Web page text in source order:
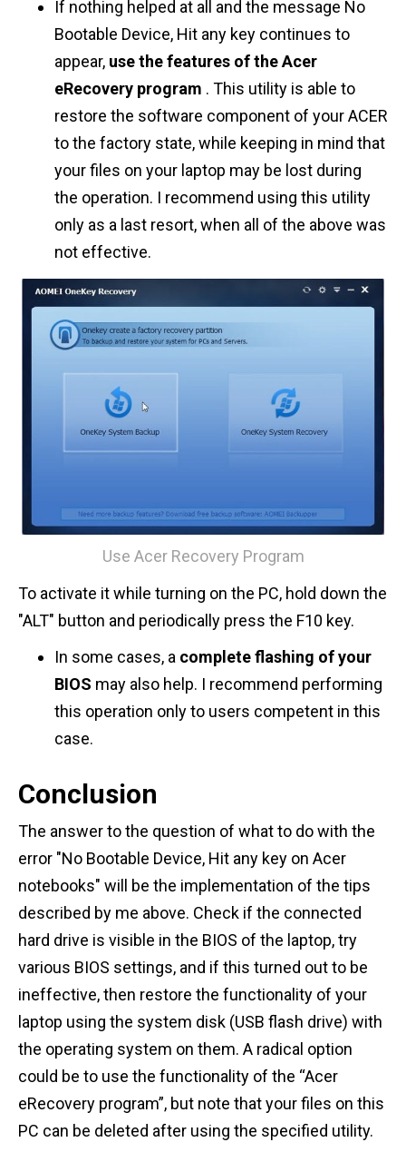
If nothing helped at all and the message No
Bootable Device, Hit any key continues to
appear, use the features of the Acer
eRecovery program . This utility is able to
restore the software component of your ACER
to the factory state, while keeping in mind that
your files on your laptop may be lost during
the operation. I recommend using this utility
only as a last resort, when all of the above was
not effective.
Use Acer Recovery Program
To activate it while turning on the PC, hold down the
"ALT" button and periodically press the F10 key.
In some cases, a complete flashing of your
BIOS may also help. I recommend performing
this operation only to users competent in this
case.
Conclusion
The answer to the question of what to do with the
error "No Bootable Device, Hit any key on Acer
notebooks" will be the implementation of the tips
described by me above. Check if the connected
hard drive is visible in the BIOS of the laptop, try
various BIOS settings, and if this turned out to be
ineffective, then restore the functionality of your
laptop using the system disk (USB flash drive) with
the operating system on them. A radical option
could be to use the functionality of the “Acer
eRecovery program”, but note that your files on this
PC can be deleted after using the specified utility.